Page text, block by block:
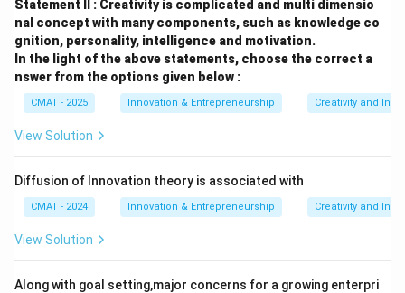
Statement II : Creativity is complicated and multi dimensio
nal concept with many components, such as knowledge co
gnition, personality, intelligence and motivation.
In the light of the above statements, choose the correct a
nswer from the options given below :
CMAT - 2025 Innovation & Entrepreneurship Creativity and
View Solution
Diffusion of Innovation theory is associated with
CMAT - 2024 Innovation & Entrepreneurship Creativity and
View Solution
Along with goal setting,major concerns for a growing enterpri